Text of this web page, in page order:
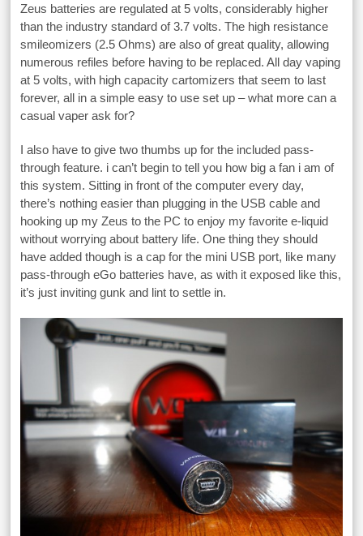
Zeus batteries are regulated at 5 volts, considerably higher
than the industry standard of 3.7 volts. The high resistance
smileomizers (2.5 Ohms) are also of great quality, allowing
numerous refiles before having to be replaced. All day vaping
at 5 volts, with high capacity cartomizers that seem to last
forever, all in a simple easy to use set up – what more can a
casual vaper ask for?
I also have to give two thumbs up for the included pass-
through feature. i can’t begin to tell you how big a fan i am of
this system. Sitting in front of the computer every day,
there’s nothing easier than plugging in the USB cable and
hooking up my Zeus to the PC to enjoy my favorite e-liquid
without worrying about battery life. One thing they should
have added though is a cap for the mini USB port, like many
pass-through eGo batteries have, as with it exposed like this,
it’s just inviting gunk and lint to settle in.